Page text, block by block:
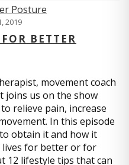
2019
BETTER
movement coach
joins us on the show
relieve pain, increase
In this episode
obtain it and how it
lives for better or for
12 lifestyle tips that can